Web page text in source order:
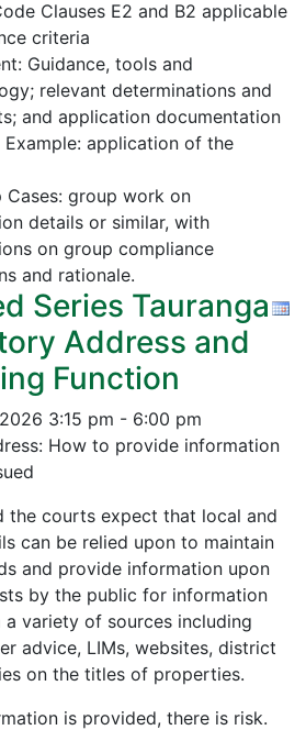
Clauses E2 and B2 applicable
criteria
Guidance, tools and
relevant determinations and
and application documentation
Example: application of the
Cases: group work on
details or similar, with
on group compliance
and rationale.
Series Tauranga
Address and
Function
3:15 pm - 6:00 pm
How to provide information
the courts expect that local and
can be relied upon to maintain
and provide information upon
by the public for information
variety of sources including
advice, LIMs, websites, district
on the titles of properties.
is provided, there is risk.